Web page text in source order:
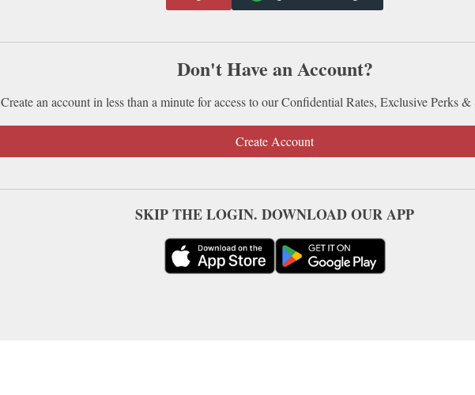
Don't Have an Account?
Create an account in less than a minute for access to our Confidential Rates, Exclusive Perks
Create Account
SKIP THE LOGIN. DOWNLOAD OUR APP